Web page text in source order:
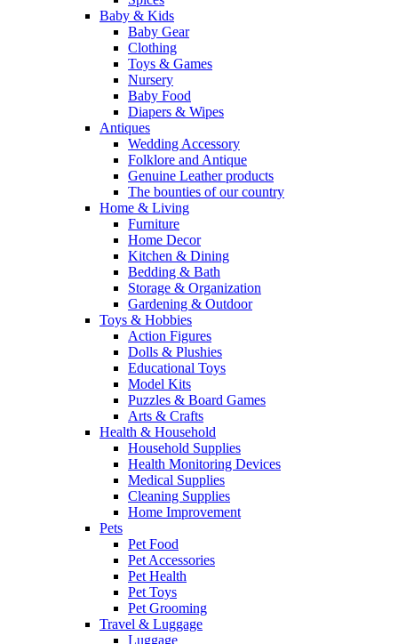
Baby & Kids
Baby Gear
Clothing
Toys & Games
Nursery
Baby Food
Diapers & Wipes
Antiques
Wedding Accessory
Folklore and Antique
Genuine Leather products
The bounties of our country
Home & Living
Furniture
Home Decor
Kitchen & Dining
Bedding & Bath
Storage & Organization
Gardening & Outdoor
Toys & Hobbies
Action Figures
Dolls & Plushies
Educational Toys
Model Kits
Puzzles & Board Games
Arts & Crafts
Health & Household
Household Supplies
Health Monitoring Devices
Medical Supplies
Cleaning Supplies
Home Improvement
Pets
Pet Food
Pet Accessories
Pet Health
Pet Toys
Pet Grooming
Travel & Luggage
Luggage